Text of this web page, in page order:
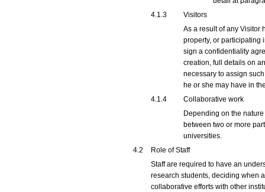
4.1.3
Visitors
As a result of any Visitor
property, or participating
sign a confidentiality
creation, full details on
necessary to assign
he or she may have in
4.1.4
Collaborative work
Depending on the
between two or more
universities.
4.2
Role of Staff
Staff are required to have an
research students, deciding when
collaborative efforts with other